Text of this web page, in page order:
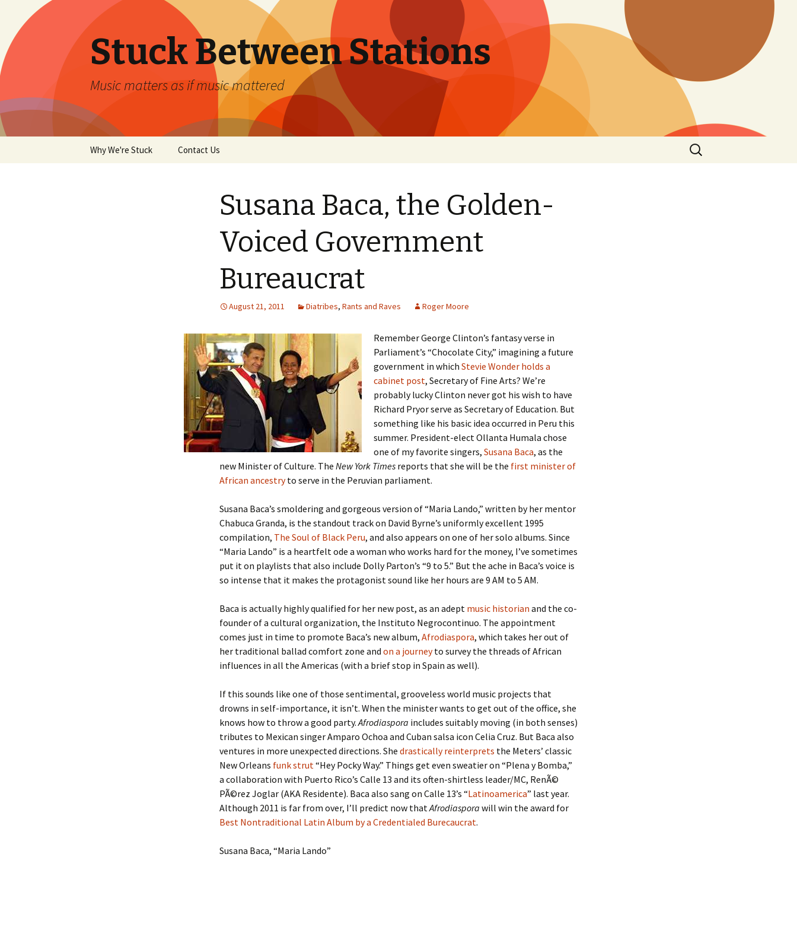
Stuck Between Stations
Music matters as if music mattered
Why We're Stuck Contact Us
Search
for:
Susana Baca, the Golden-
Voiced Government
Bureaucrat
August 21, 2011 Diatribes, Rants and Raves Roger Moore
Remember George Clinton’s fantasy verse in
Parliament’s “Chocolate City,” imagining a future
government in which Stevie Wonder holds a
cabinet post, Secretary of Fine Arts? We’re
probably lucky Clinton never got his wish to have
Richard Pryor serve as Secretary of Education. But
something like his basic idea occurred in Peru this
summer. President-elect Ollanta Humala chose
one of my favorite singers, Susana Baca, as the
new Minister of Culture. The New York Times reports that she will be the first minister of
African ancestryto serve in the Peruvian parliament.
Susana Baca’s smoldering and gorgeous version of “Maria Lando,” written by her mentor
Chabuca Granda, is the standout track on David Byrne’s uniformly excellent 1995
compilation, The Soul of Black Peru, and also appears on one of her solo albums. Since
“Maria Lando” is a heartfelt ode a woman who works hard for the money, I’ve sometimes
put it on playlists that also include Dolly Parton’s “9 to 5.” But the ache in Baca’s voice is
so intense that it makes the protagonist sound like her hours are 9 AM to 5 AM.
Baca is actually highly qualified for her new post, as an adept music historian and the co-
founder of a cultural organization, the Instituto Negrocontinuo. The appointment
comes just in time to promote Baca’s new album, Afrodiaspora, which takes her out of
her traditional ballad comfort zone and on a journeyto survey the threads of African
influences in all the Americas (with a brief stop in Spain as well).
If this sounds like one of those sentimental, grooveless world music projects that
drowns in self-importance, it isn’t. When the minister wants to get out of the office, she
knows how to throw a good party.Afrodiaspora includes suitably moving (in both senses)
tributes to Mexican singer Amparo Ochoa and Cuban salsa icon Celia Cruz. But Baca also
ventures in more unexpected directions. She drastically reinterprets the Meters’ classic
New Orleans funk strut“Hey Pocky Way.” Things get even sweatier on “Plena y Bomba,”
a collaboration with Puerto Rico’s Calle 13 and its often-shirtless leader/MC, RenÃ©
PÃ©rez Joglar (AKA Residente). Baca also sang on Calle 13’s “Latinoamerica” last year.
Although 2011 is far from over, I’ll predict now thatAfrodiaspora will win the award for
Best Nontraditional Latin Album by a Credentialed Burecaucrat.
Susana Baca, “Maria Lando”